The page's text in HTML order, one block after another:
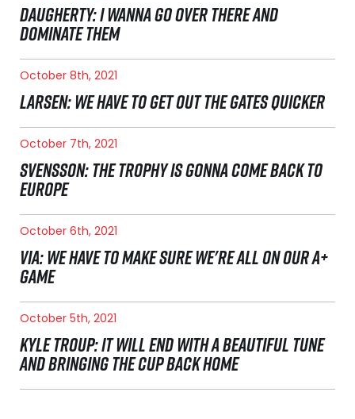
DAUGHERTY: I WANNA GO OVER THERE AND
DOMINATE THEM
October 8th, 2021
LARSEN: WE HAVE TO GET OUT THE GATES QUICKER
October 7th, 2021
SVENSSON: THE TROPHY IS GONNA COME BACK TO
EUROPE
October 6th, 2021
VIA: WE HAVE TO MAKE SURE WE'RE ALL ON OUR A+
GAME
October 5th, 2021
KYLE TROUP: IT WILL END WITH A BEAUTIFUL TUNE
AND BRINGING THE CUP BACK HOME